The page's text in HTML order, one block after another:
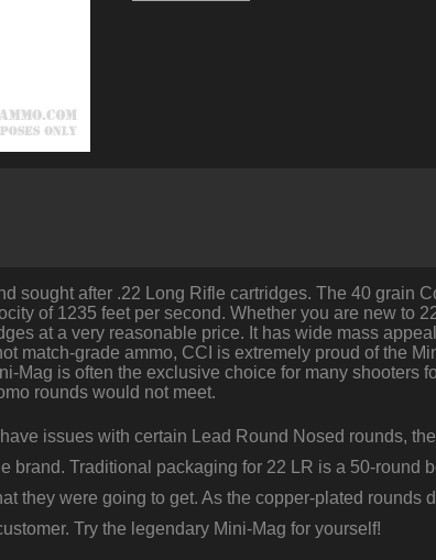
sought after .22 Long Rifle cartridges. The 40 grain
of 1235 feet per second. Whether you are new to
at a very reasonable price. It has wide mass
match-grade ammo, CCI is extremely proud of the
Mag is often the exclusive choice for many shooters
rounds would not meet.
issues with certain Lead Round Nosed rounds,
brand. Traditional packaging for 22 LR is a 50-round
they were going to get. As the copper-plated rounds
Try the legendary Mini-Mag for yourself!